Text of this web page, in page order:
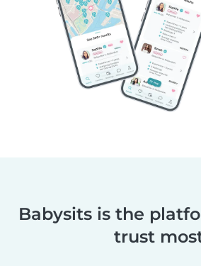
Babysits is the
trust